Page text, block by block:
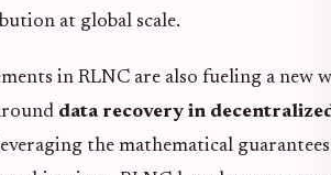
at global scale.
in RLNC are also fueling a new
data recovery in
the mathematical